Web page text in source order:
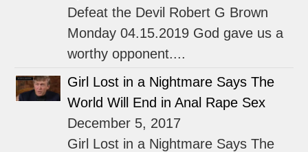
Defeat the Devil Robert G Brown
Monday 04.15.2019 God gave us a
worthy opponent....
Girl Lost in a Nightmare Says The
World Will End in Anal Rape Sex
December 5, 2017
Girl Lost in a Nightmare Says The